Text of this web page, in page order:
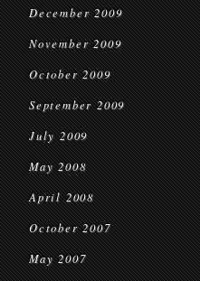
December 2009
November 2009
October 2009
September 2009
July 2009
May 2008
April 2008
October 2007
May 2007